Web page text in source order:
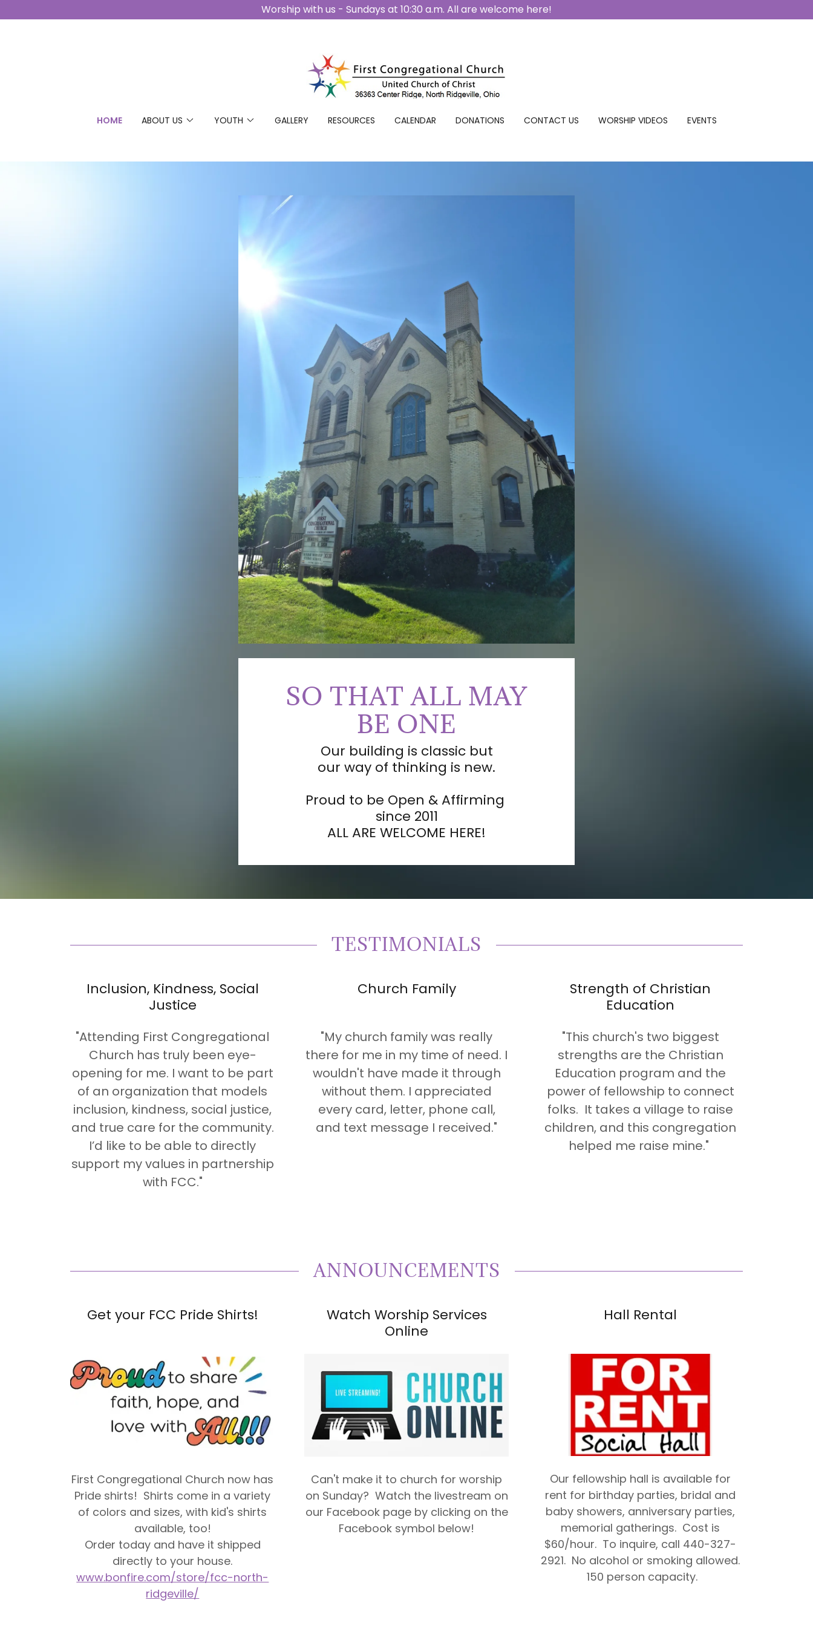
Worship with us - Sundays at 10:30 a.m. All are welcome here!
HOME ABOUT US YOUTH GALLERY RESOURCES CALENDAR DONATIONS CONTACT US WORSHIP VIDEOS EVENTS
SO THAT ALL MAY
BE ONE
Our building is classic but
our way of thinking is new.
Proud to be Open & Affirming
since 2011
ALL ARE WELCOME HERE!
TESTIMONIALS
Inclusion, Kindness, Social
Justice
"Attending First Congregational
Church has truly been eye-
opening for me. I want to be part
of an organization that models
inclusion, kindness, social justice,
and true care for the community.
I’d like to be able to directly
support my values in partnership
with FCC."
Church Family
"My church family was really
there for me in my time of need. I
wouldn't have made it through
without them. I appreciated
every card, letter, phone call,
and text message I received."
Strength of Christian
Education
"This church's two biggest
strengths are the Christian
Education program and the
power of fellowship to connect
folks. It takes a village to raise
children, and this congregation
helped me raise mine."
ANNOUNCEMENTS
Get your FCC Pride Shirts!
First Congregational Church now has
Pride shirts! Shirts come in a variety
of colors and sizes, with kid's shirts
available, too!
Order today and have it shipped
directly to your house.
www.bonfire.com/store/fcc-north-
ridgeville/
Watch Worship Services
Online
Can't make it to church for worship
on Sunday? Watch the livestream on
our Facebook page by clicking on the
Facebook symbol below!
Hall Rental
Our fellowship hall is available for
rent for birthday parties, bridal and
baby showers, anniversary parties,
memorial gatherings. Cost is
$60/hour. To inquire, call 440-327-
2921. No alcohol or smoking allowed.
150 person capacity.